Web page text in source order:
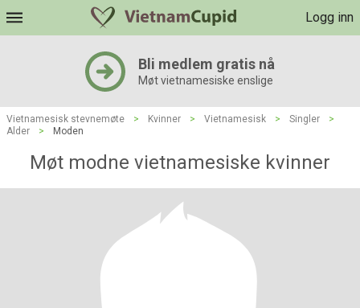
Logg inn
Bli medlem gratis nå
Møt vietnamesiske enslige
Vietnamesisk stevnemøte > Kvinner > Vietnamesisk > Singler
>
Alder
> Moden
Møt modne vietnamesiske kvinner